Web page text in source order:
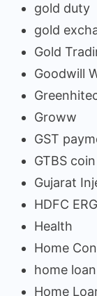
gold duty
gold
Gold
Goodwill
Groww
GST
GTBS coin
Gujarat
HDFC
Health
Home
home loan
Home